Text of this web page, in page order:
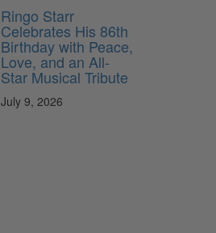
Ringo Starr
Celebrates His 86th
Birthday with Peace,
Love, and an All-
Star Musical Tribute
July 9, 2026